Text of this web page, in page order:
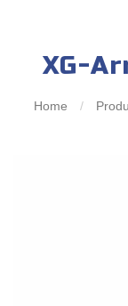
XG-
Home /